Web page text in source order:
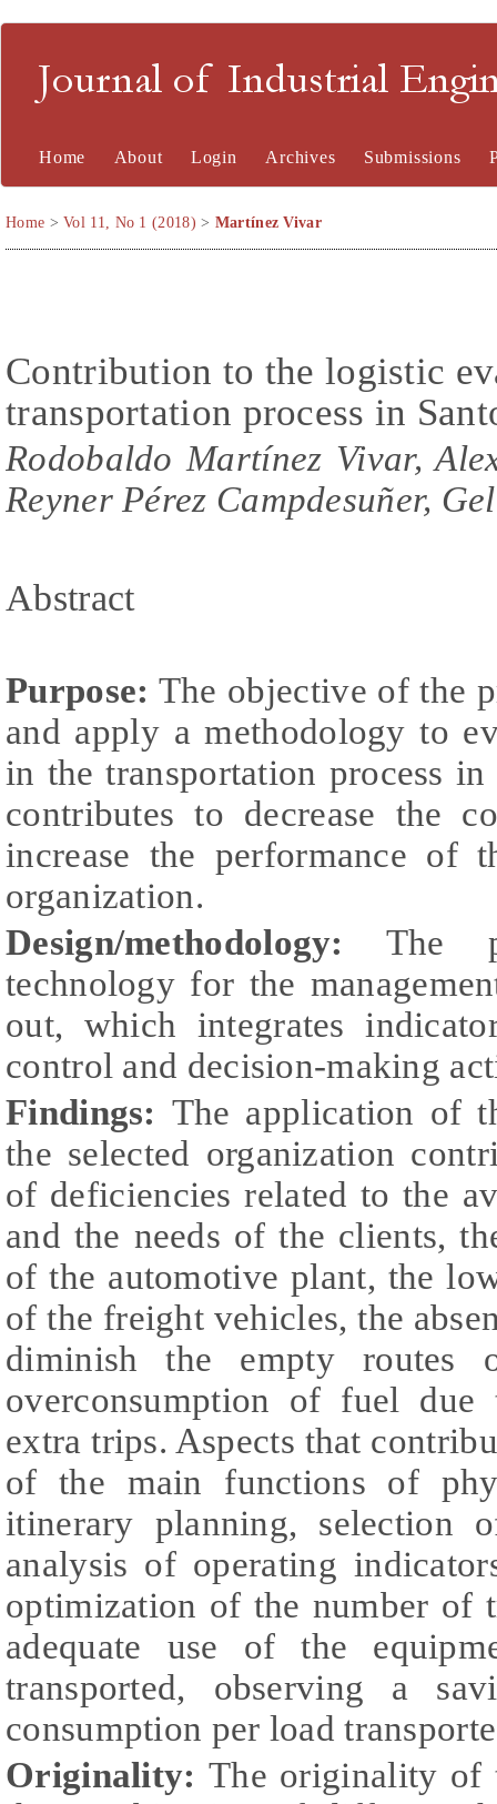
Journal of Industrial
Home About Login Archives Submissions
Home >Vol 11, No 1 (2018) > Martínez Vivar
Contribution to the logistic
transportation process in
Rodobaldo Martínez Vivar,
Reyner Pérez Campdesuñer,
Abstract
Purpose: The objective of the
and apply a methodology to
in the transportation process
contributes to decrease the
increase the performance of
organization.
Design/methodology:
The
technology for the
out, which integrates
control and decision-making
Findings: The application of
the selected organization
of deficiencies related to the
and the needs of the clients,
of the automotive plant, the
of the freight vehicles, the
diminish the empty routes
overconsumption of fuel
extra trips. Aspects that
of the main functions of
itinerary planning, selection
analysis of operating
optimization of the number of
adequate use of the
transported, observing a
consumption per load
Originality: The originality of